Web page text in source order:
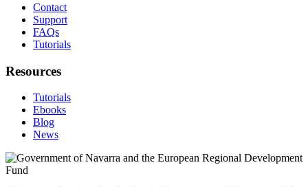
Contact
Support
FAQs
Tutorials
Resources
Tutorials
Ebooks
Blog
News